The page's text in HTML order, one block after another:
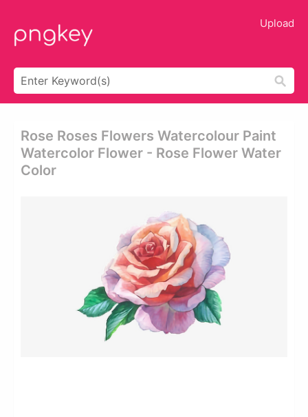
Upload
Rose Roses Flowers Watercolour Paint
Watercolor Flower - Rose Flower Water
Color